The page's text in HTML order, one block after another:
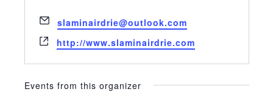
Email
slaminairdrie@outlook.com
Website
http://www.slaminairdrie.com
Events from this organizer